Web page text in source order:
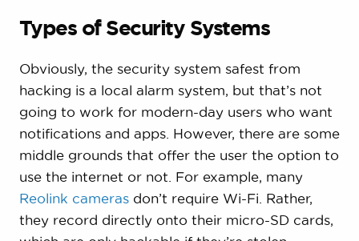
Types of Security Systems
Obviously, the security system safest from
hacking is a local alarm system, but that’s not
going to work for modern-day users who want
notifications and apps. However, there are some
middle grounds that offer the user the option to
use the internet or not. For example, many
Reolink camerasdon’t require Wi-Fi. Rather,
they record directly onto their micro-SD cards,